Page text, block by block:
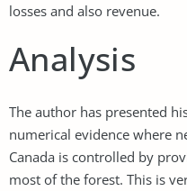
losses and also revenue.
Analysis
The author has presented
numerical evidence where
Canada is controlled by
most of the forest. This is